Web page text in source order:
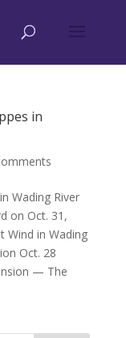
in
Wading River
on Oct. 31,
Wind in Wading
Oct. 28
— The